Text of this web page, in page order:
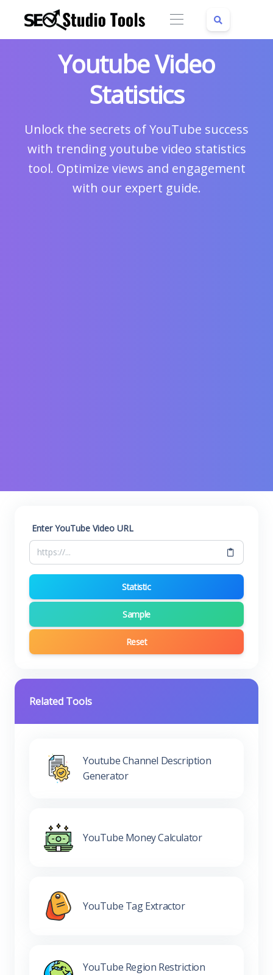
Youtube Video
Statistics
Unlock the secrets of YouTube success
with trending youtube video statistics
tool. Optimize views and engagement
with our expert guide.
Enter YouTube Video URL
Statistic
Sample
Reset
Related Tools
Youtube Channel Description
Generator
YouTube Money Calculator
YouTube Tag Extractor
YouTube Region Restriction